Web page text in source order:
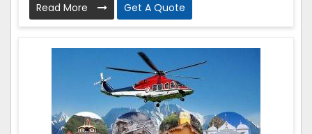
Read More Get A Quote